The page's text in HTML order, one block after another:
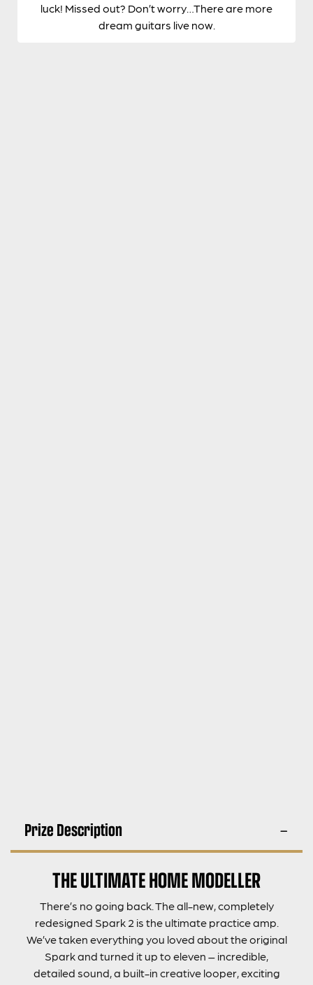
luck! Missed out? Don’t worry…There are more
dream guitars live now.
Prize Description
THE ULTIMATE HOME MODELLER
There’s no going back. The all-new, completely
redesigned Spark 2 is the ultimate practice amp.
We’ve taken everything you loved about the original
Spark and turned it up to eleven – incredible,
detailed sound, a built-in creative looper, exciting